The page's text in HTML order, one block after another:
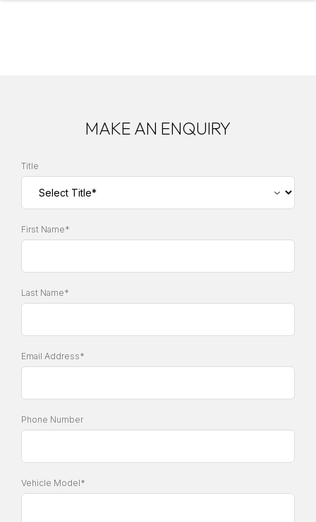
MAKE AN ENQUIRY
Title
First Name*
Last Name*
Email Address*
Phone Number
Vehicle Model*